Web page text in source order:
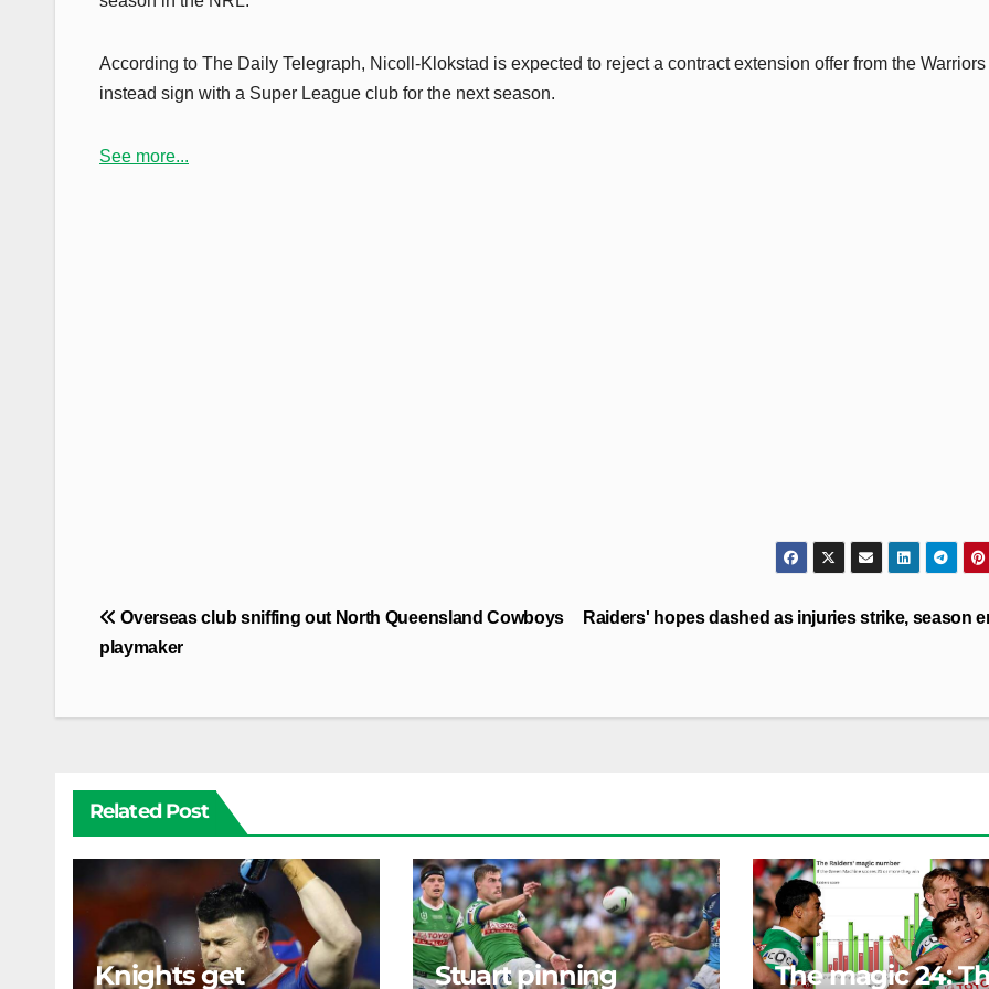
According to The Daily Telegraph, Nicoll-Klokstad is expected to reject a contract extension offer from the Warriors
instead sign with a Super League club for the next season.
See more...
Post
navigation
Raiders' hopes dashed as injuries strike, season
Overseas club sniffing out North Queensland Cowboys
playmaker
Related Post
Knights get
Stuart pinning
The magic 24: